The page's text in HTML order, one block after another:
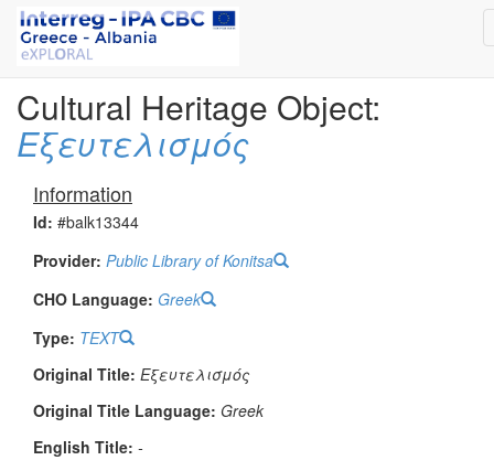
Cultural Heritage Object:
Εξευτελισμός
Information
Id: #balk13344
Provider: Public Library of Konitsa
CHO Language: Greek
Type: TEXT
Original Title: Εξευτελισμός
Original Title Language: Greek
English Title: -